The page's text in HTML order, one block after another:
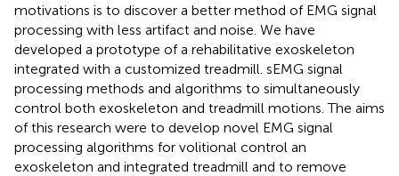
motivations is to discover a better method of EMG signal
processing with less artifact and noise. We have
developed a prototype of a rehabilitative exoskeleton
integrated with a customized treadmill. sEMG signal
processing methods and algorithms to simultaneously
control both exoskeleton and treadmill motions. The aims
of this research were to develop novel EMG signal
processing algorithms for volitional control an
exoskeleton and integrated treadmill and to remove